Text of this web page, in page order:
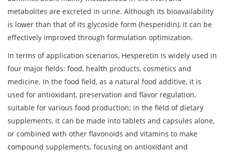
metabolites are excreted in urine. Although its bioavailability
is lower than that of its glycoside form (hesperidin), it can be
effectively improved through formulation optimization.
In terms of application scenarios, Hesperetin is widely used in
four major fields: food, health products, cosmetics and
medicine. In the food field, as a natural food additive, it is
used for antioxidant, preservation and flavor regulation,
suitable for various food production; in the field of dietary
supplements, it can be made into tablets and capsules alone,
or combined with other flavonoids and vitamins to make
compound supplements, focusing on antioxidant and